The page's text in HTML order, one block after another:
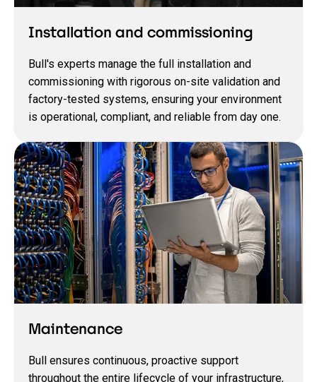
Installation and commissioning
Bull's experts manage the full installation and
commissioning with rigorous on‑site validation and
factory‑tested systems, ensuring your environment
is operational, compliant, and reliable from day one.
Maintenance
Bull ensures continuous, proactive support
throughout the entire lifecycle of your infrastructure,